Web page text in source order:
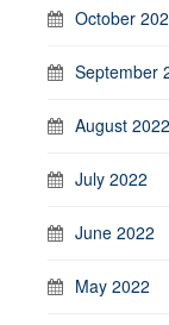
October
September
August 2022
July 2022
June 2022
May 2022